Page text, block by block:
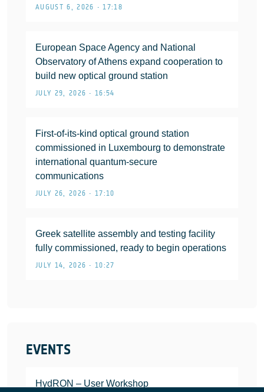
AUGUST 6, 2026 • 17:18
European Space Agency and National
Observatory of Athens expand cooperation to
build new optical ground station
JULY 29, 2026 • 16:54
First-of-its-kind optical ground station
commissioned in Luxembourg to demonstrate
international quantum-secure
communications
JULY 26, 2026 • 17:10
Greek satellite assembly and testing facility
fully commissioned, ready to begin operations
JULY 14, 2026 • 10:27
EVENTS
HydRON – User Workshop